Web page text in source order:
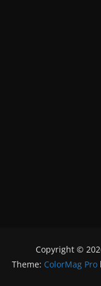
Copyright ©
Theme: ColorMag Pro